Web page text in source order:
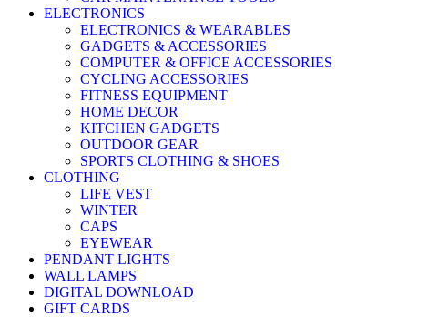
ELECTRONICS
ELECTRONICS & WEARABLES
GADGETS & ACCESSORIES
COMPUTER & OFFICE ACCESSORIES
CYCLING ACCESSORIES
FITNESS EQUIPMENT
HOME DECOR
KITCHEN GADGETS
OUTDOOR GEAR
SPORTS CLOTHING & SHOES
CLOTHING
LIFE VEST
WINTER
CAPS
EYEWEAR
PENDANT LIGHTS
WALL LAMPS
DIGITAL DOWNLOAD
GIFT CARDS